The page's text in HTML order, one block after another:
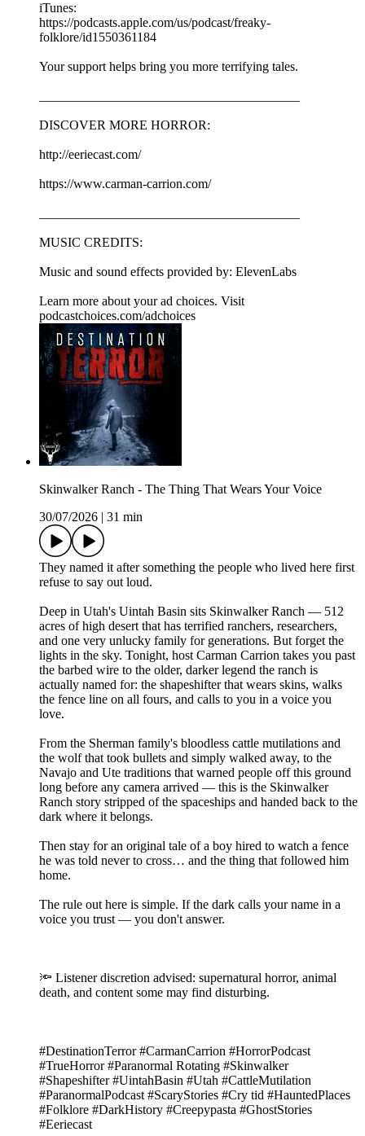
iTunes:
https://podcasts.apple.com/us/podcast/freaky-
folklore/id1550361184
Your support helps bring you more terrifying tales.
DISCOVER MORE HORROR:
http://eeriecast.com/
https://www.carman-carrion.com/
MUSIC CREDITS:
Music and sound effects provided by: ElevenLabs
Learn more about your ad choices. Visit
podcastchoices.com/adchoices
Skinwalker Ranch - The Thing That Wears Your Voice
30/07/2026
31 min
They named it after something the people who lived here first
refuse to say out loud.
Deep in Utah's Uintah Basin sits Skinwalker Ranch — 512
acres of high desert that has terrified ranchers, researchers,
and one very unlucky family for generations. But forget the
lights in the sky. Tonight, host Carman Carrion takes you past
the barbed wire to the older, darker legend the ranch is
actually named for: the shapeshifter that wears skins, walks
the fence line on all fours, and calls to you in a voice you
love.
From the Sherman family's bloodless cattle mutilations and
the wolf that took bullets and simply walked away, to the
Navajo and Ute traditions that warned people off this ground
long before any camera arrived — this is the Skinwalker
Ranch story stripped of the spaceships and handed back to the
dark where it belongs.
Then stay for an original tale of a boy hired to watch a fence
he was told never to cross… and the thing that followed him
home.
The rule out here is simple. If the dark calls your name in a
voice you trust — you don't answer.
🔦 Listener discretion advised: supernatural horror, animal
death, and content some may find disturbing.
#DestinationTerror #CarmanCarrion #HorrorPodcast
#TrueHorror #Paranormal Rotating #Skinwalker
#Shapeshifter #UintahBasin #Utah #CattleMutilation
#ParanormalPodcast #ScaryStories #Cry tid #HauntedPlaces
#Folklore #DarkHistory #Creepypasta #GhostStories
#Eeriecast